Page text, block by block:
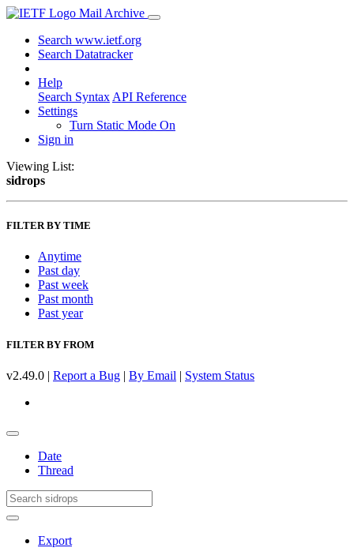
Mail Archive
Search www.ietf.org
Search Datatracker
Help
Search Syntax API Reference
Settings
Turn Static Mode On
Sign in
Viewing List:
sidrops
FILTER BY TIME
Anytime
Past day
Past week
Past month
Past year
FILTER BY FROM
v2.49.0 | Report a Bug | By Email | System Status
Date
Thread
Export